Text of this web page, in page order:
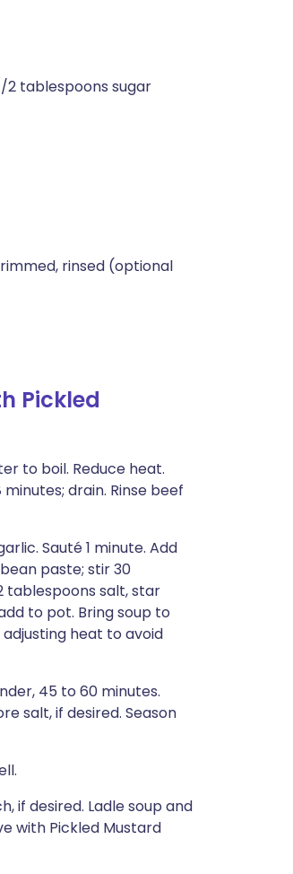
2 tablespoons sugar
rinsed (optional
Pickled
to boil. Reduce heat.
drain. Rinse beef
Sauté 1 minute. Add
paste; stir 30
tablespoons salt, star
to pot. Bring soup to
heat to avoid
45 to 60 minutes.
salt, if desired. Season
if desired. Ladle soup and
with Pickled Mustard